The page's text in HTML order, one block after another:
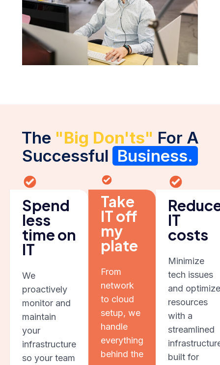
The "Big Don'ts" For A
Successful Business.
Spend
less
time on
IT
We
proactively
monitor and
maintain
your
infrastructure
so your team
Take
IT off
my
plate
From
network
to cloud
setup, we
handle
everything
behind the
IT
costs
Minimize
tech issues
and optimize
resources
with a
streamlined
built for